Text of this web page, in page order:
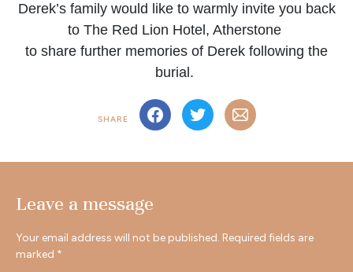
Derek’s family would like to warmly invite you back
to The Red Lion Hotel, Atherstone
to share further memories of Derek following the
burial.
SHARE
Leave a message
Your email address will not be published. Required fields are
marked *